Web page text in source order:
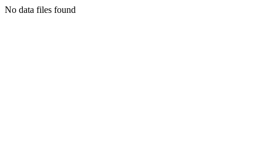
No data files found